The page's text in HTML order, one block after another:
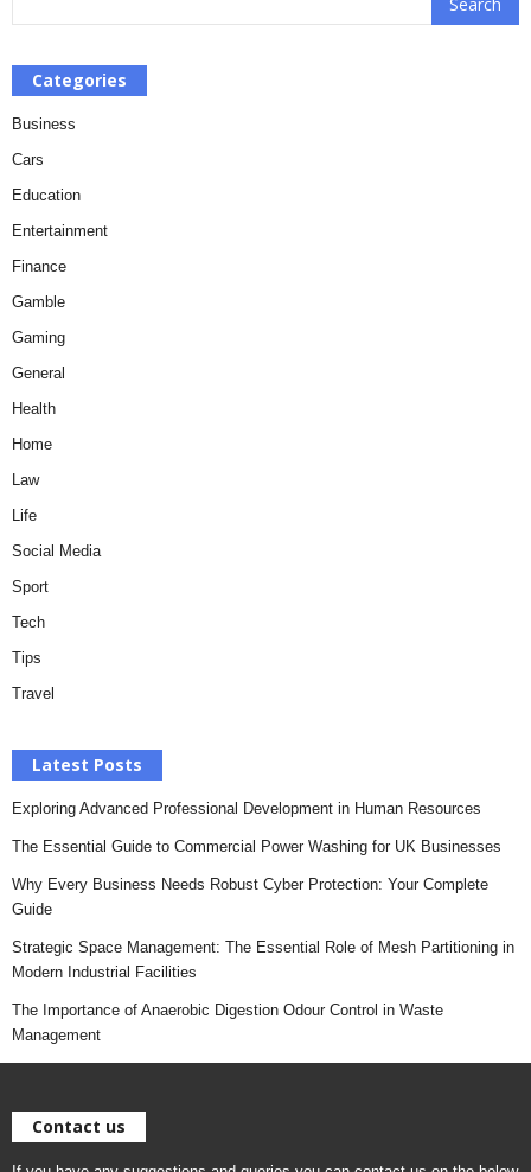
Categories
Business
Cars
Education
Entertainment
Finance
Gamble
Gaming
General
Health
Home
Law
Life
Social Media
Sport
Tech
Tips
Travel
Latest Posts
Exploring Advanced Professional Development in Human Resources
The Essential Guide to Commercial Power Washing for UK Businesses
Why Every Business Needs Robust Cyber Protection: Your Complete
Guide
Strategic Space Management: The Essential Role of Mesh Partitioning in
Modern Industrial Facilities
The Importance of Anaerobic Digestion Odour Control in Waste
Management
Contact us